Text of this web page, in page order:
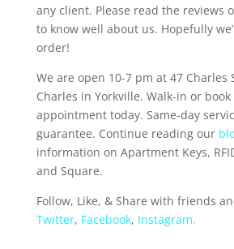
any client. Please read the reviews
to know well about us. Hopefully
order!
We are open 10-7 pm at 47 Charles
Charles in Yorkville. Walk-in or
appointment today. Same-day
guarantee. Continue reading our
information on Apartment Keys,
and Square.
Follow, Like, & Share with friends
Twitter, Facebook, Instagram.